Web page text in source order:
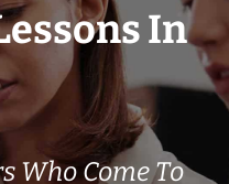
In
Who Come To